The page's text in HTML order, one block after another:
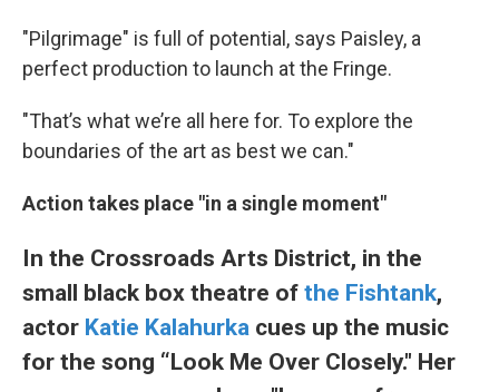
"Pilgrimage" is full of potential, says Paisley, a
perfect production to launch at the Fringe.
"That’s what we’re all here for. To explore the
boundaries of the art as best we can."
Action takes place "in a single moment"
In the Crossroads Arts District, in the
small black box theatre of the Fishtank,
actor Katie Kalahurka cues up the music
for the song “Look Me Over Closely." Her